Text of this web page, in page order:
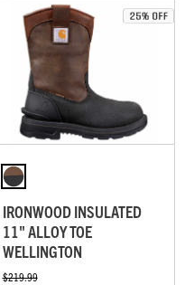
IRONWOOD INSULATED
11" ALLOY TOE
WELLINGTON
$219.99